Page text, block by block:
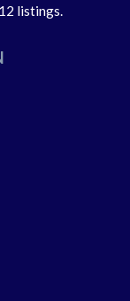
listings.